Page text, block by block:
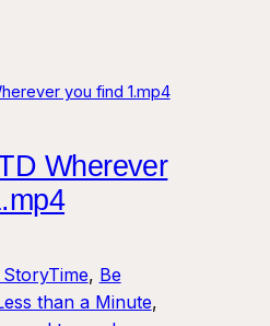
Wherever
, Be
than a Minute